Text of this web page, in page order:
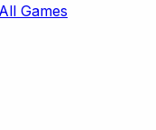
All Games